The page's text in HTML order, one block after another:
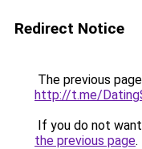
Redirect Notice
The previous
http://t.me/
If you do not
the previous page.